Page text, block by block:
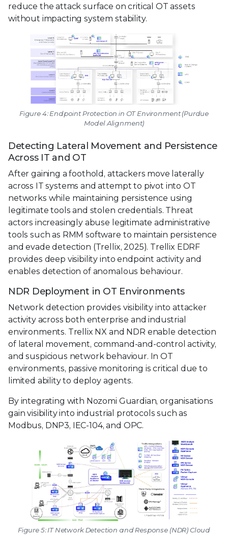
reduce the attack surface on critical OT assets
without impacting system stability.
Figure 4: Endpoint Protection in OT Environment (Purdue
Model Alignment)
Detecting Lateral Movement and Persistence
Across IT and OT
After gaining a foothold, attackers move laterally
across IT systems and attempt to pivot into OT
networks while maintaining persistence using
legitimate tools and stolen credentials. Threat
actors increasingly abuse legitimate administrative
tools such as RMM software to maintain persistence
and evade detection (Trellix, 2025). Trellix EDRF
provides deep visibility into endpoint activity and
enables detection of anomalous behaviour.
NDR Deployment in OT Environments
Network detection provides visibility into attacker
activity across both enterprise and industrial
environments. Trellix NX and NDR enable detection
of lateral movement, command-and-control activity,
and suspicious network behaviour. In OT
environments, passive monitoring is critical due to
limited ability to deploy agents.
By integrating with Nozomi Guardian, organisations
gain visibility into industrial protocols such as
Modbus, DNP3, IEC-104, and OPC.
Figure 5: IT Network Detection and Response (NDR) Cloud